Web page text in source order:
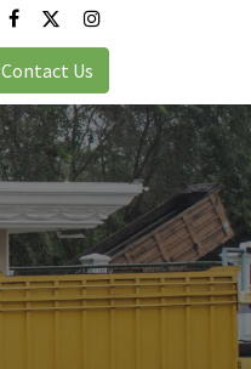
Contact Us